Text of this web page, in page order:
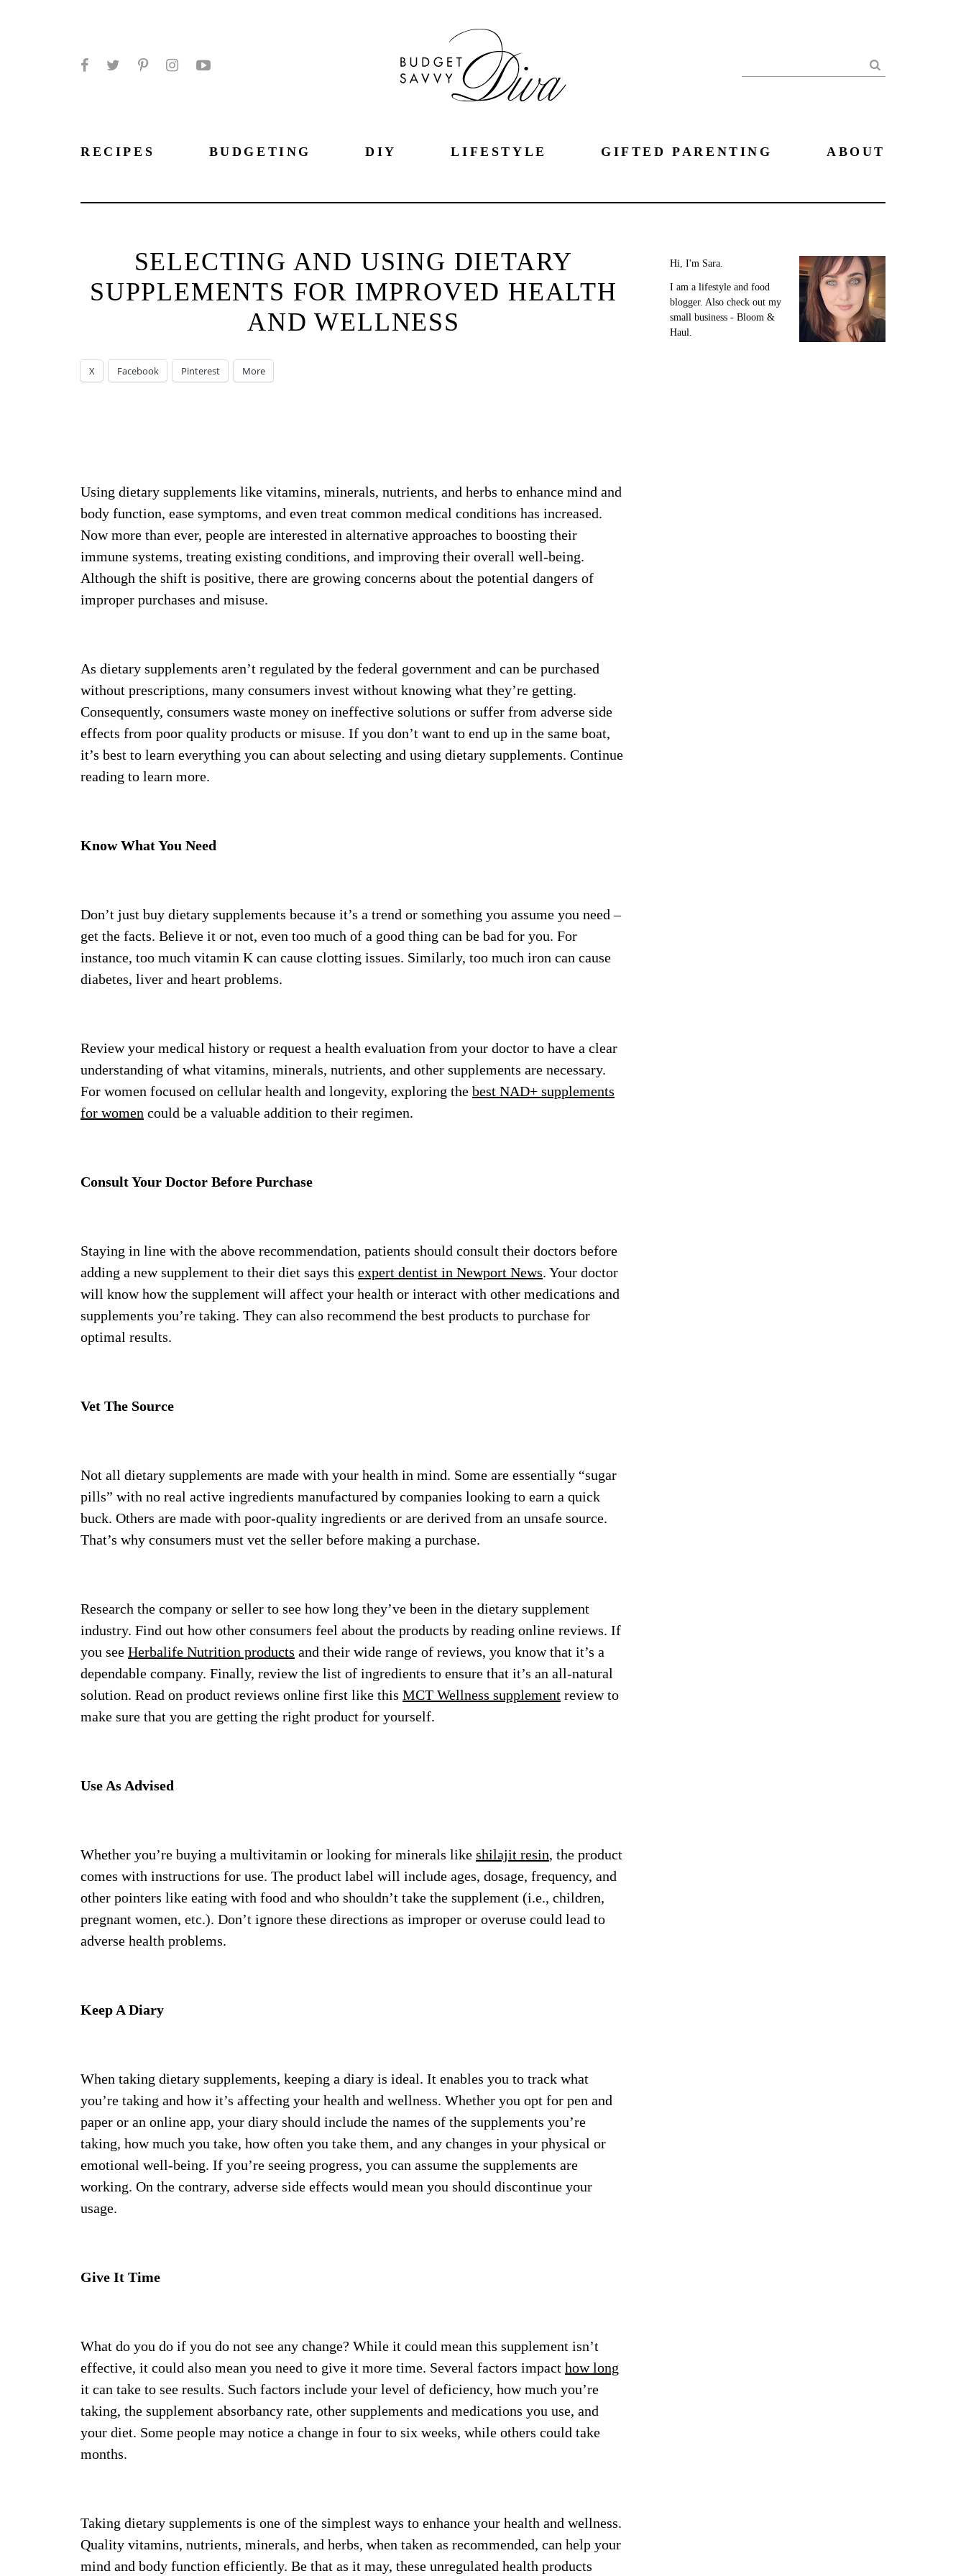
Search
RECIPES BUDGETING DIY LIFESTYLE GIFTED PARENTING ABOUT
SELECTING AND USING DIETARY
SUPPLEMENTS FOR IMPROVED HEALTH
AND WELLNESS
X Facebook Pinterest More
Using dietary supplements like vitamins, minerals, nutrients, and herbs to enhance mind and
body function, ease symptoms, and even treat common medical conditions has increased.
Now more than ever, people are interested in alternative approaches to boosting their
immune systems, treating existing conditions, and improving their overall well-being.
Although the shift is positive, there are growing concerns about the potential dangers of
improper purchases and misuse.
As dietary supplements aren’t regulated by the federal government and can be purchased
without prescriptions, many consumers invest without knowing what they’re getting.
Consequently, consumers waste money on ineffective solutions or suffer from adverse side
effects from poor quality products or misuse. If you don’t want to end up in the same boat,
it’s best to learn everything you can about selecting and using dietary supplements. Continue
reading to learn more.
Know What You Need
Don’t just buy dietary supplements because it’s a trend or something you assume you need –
get the facts. Believe it or not, even too much of a good thing can be bad for you. For
instance, too much vitamin K can cause clotting issues. Similarly, too much iron can cause
diabetes, liver and heart problems.
Review your medical history or request a health evaluation from your doctor to have a clear
understanding of what vitamins, minerals, nutrients, and other supplements are necessary.
For women focused on cellular health and longevity, exploring the best NAD+ supplements
for women could be a valuable addition to their regimen.
Consult Your Doctor Before Purchase
Staying in line with the above recommendation, patients should consult their doctors before
adding a new supplement to their diet says this expert dentist in Newport News. Your doctor
will know how the supplement will affect your health or interact with other medications and
supplements you’re taking. They can also recommend the best products to purchase for
optimal results.
Vet The Source
Not all dietary supplements are made with your health in mind. Some are essentially “sugar
pills” with no real active ingredients manufactured by companies looking to earn a quick
buck. Others are made with poor-quality ingredients or are derived from an unsafe source.
That’s why consumers must vet the seller before making a purchase.
Research the company or seller to see how long they’ve been in the dietary supplement
industry. Find out how other consumers feel about the products by reading online reviews. If
you see Herbalife Nutrition products and their wide range of reviews, you know that it’s a
dependable company. Finally, review the list of ingredients to ensure that it’s an all-natural
solution. Read on product reviews online first like this MCT Wellness supplement review to
make sure that you are getting the right product for yourself.
Use As Advised
Whether you’re buying a multivitamin or looking for minerals like shilajit resin, the product
comes with instructions for use. The product label will include ages, dosage, frequency, and
other pointers like eating with food and who shouldn’t take the supplement (i.e., children,
pregnant women, etc.). Don’t ignore these directions as improper or overuse could lead to
adverse health problems.
Keep A Diary
When taking dietary supplements, keeping a diary is ideal. It enables you to track what
you’re taking and how it’s affecting your health and wellness. Whether you opt for pen and
paper or an online app, your diary should include the names of the supplements you’re
taking, how much you take, how often you take them, and any changes in your physical or
emotional well-being. If you’re seeing progress, you can assume the supplements are
working. On the contrary, adverse side effects would mean you should discontinue your
usage.
Give It Time
What do you do if you do not see any change? While it could mean this supplement isn’t
effective, it could also mean you need to give it more time. Several factors impact how long
it can take to see results. Such factors include your level of deficiency, how much you’re
taking, the supplement absorbancy rate, other supplements and medications you use, and
your diet. Some people may notice a change in four to six weeks, while others could take
months.
Taking dietary supplements is one of the simplest ways to enhance your health and wellness.
Quality vitamins, nutrients, minerals, and herbs, when taken as recommended, can help your
mind and body function efficiently. Be that as it may, these unregulated health products
Hi, I'm Sara.
I am a lifestyle and food
blogger. Also check out my
small business - Bloom &
Haul.